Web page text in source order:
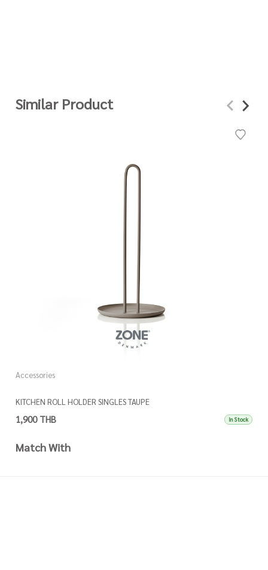
Similar Product
Accessories
KITCHEN ROLL HOLDER SINGLES TAUPE
1,900 THB In Stock
Match With